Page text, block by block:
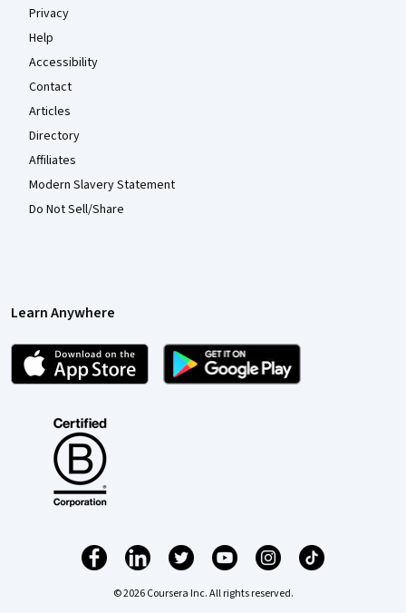
Privacy
Help
Accessibility
Contact
Articles
Directory
Affiliates
Modern Slavery Statement
Do Not Sell/Share
Learn Anywhere
© 2026 Coursera Inc. All rights reserved.